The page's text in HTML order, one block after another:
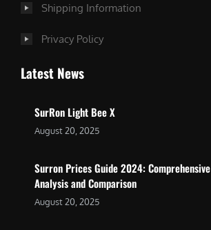
Shipping Information
Privacy Policy
Latest News
SurRon Light Bee X
August 20, 2025
Surron Prices Guide 2024: Comprehensive
Analysis and Comparison
August 20, 2025